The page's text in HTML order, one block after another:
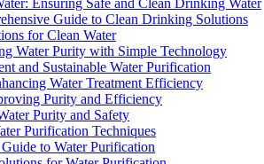
Ensuring Safe and Clean Drinking Water
Guide to Clean Drinking Solutions
for Clean Water
Water Purity with Simple Technology
and Sustainable Water Purification
Water Treatment Efficiency
Purity and Efficiency
Purity and Safety
Purification Techniques
to Water Purification